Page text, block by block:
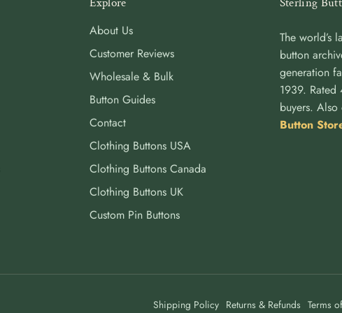
About Us
Customer Reviews
Wholesale & Bulk
Button Guides
Contact
Clothing Buttons USA
Clothing Buttons Canada
Clothing Buttons UK
Custom Pin Buttons
The world’s
button
generation
1939.
buyers. Also
Button
Shipping Policy Returns & Refunds Terms